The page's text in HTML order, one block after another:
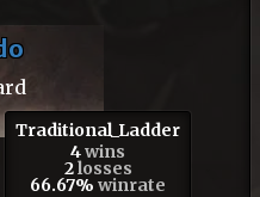
Traditional_Ladder
4wins
2losses
66.67% winrate